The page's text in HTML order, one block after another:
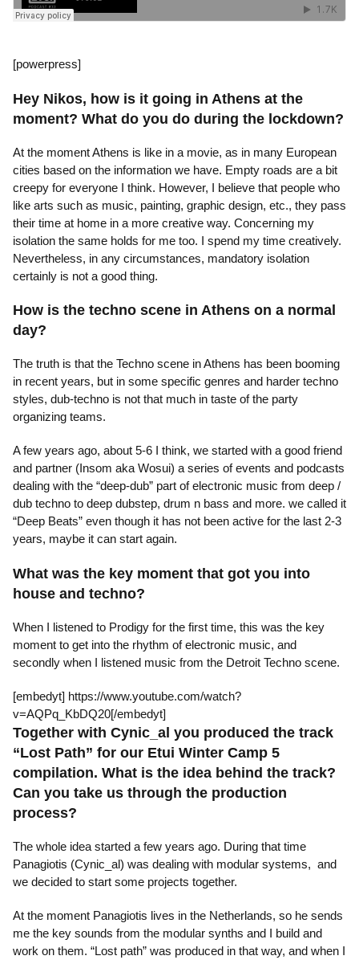
[powerpress]
Hey Nikos, how is it going in Athens at the
moment? What do you do during the lockdown?
At the moment Athens is like in a movie, as in many European
cities based on the information we have. Empty roads are a bit
creepy for everyone I think. However, I believe that people who
like arts such as music, painting, graphic design, etc., they pass
their time at home in a more creative way. Concerning my
isolation the same holds for me too. I spend my time creatively.
Nevertheless, in any circumstances, mandatory isolation
certainly is not a good thing.
How is the techno scene in Athens on a normal
day?
The truth is that the Techno scene in Athens has been booming
in recent years, but in some specific genres and harder techno
styles, dub-techno is not that much in taste of the party
organizing teams.
A few years ago, about 5-6 I think, we started with a good friend
and partner (Insom aka Wosui) a series of events and podcasts
dealing with the “deep-dub” part of electronic music from deep /
dub techno to deep dubstep, drum n bass and more. we called it
“Deep Beats” even though it has not been active for the last 2-3
years, maybe it can start again.
What was the key moment that got you into
house and techno?
When I listened to Prodigy for the first time, this was the key
moment to get into the rhythm of electronic music, and
secondly when I listened music from the Detroit Techno scene.
[embedyt] https://www.youtube.com/watch?
v=AQPq_KbDQ20[/embedyt]
Together with Cynic_al you produced the track
“Lost Path” for our Etui Winter Camp 5
compilation. What is the idea behind the track?
Can you take us through the production
process?
The whole idea started a few years ago. During that time
Panagiotis (Cynic_al) was dealing with modular systems, and
we decided to start some projects together.
At the moment Panagiotis lives in the Netherlands, so he sends
me the key sounds from the modular synths and I build and
work on them. “Lost path” was produced in that way, and when I